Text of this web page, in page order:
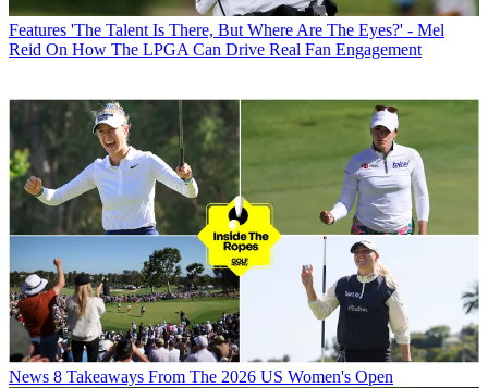
Features 'The Talent Is There, But Where Are The Eyes?' - Mel
Reid On How The LPGA Can Drive Real Fan Engagement
News 8 Takeaways From The 2026 US Women's Open